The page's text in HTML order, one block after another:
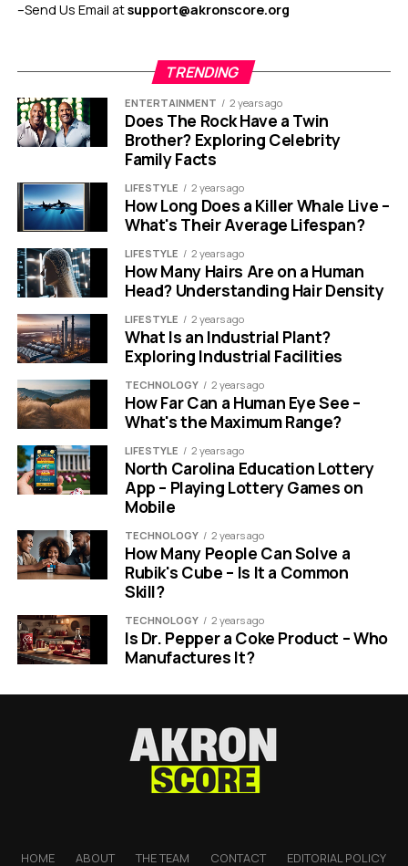
–Send Us Email atsupport@akronscore.org
TRENDING
ENTERTAINMENT 2 years ago
Does The Rock Have a Twin
Brother? Exploring Celebrity
Family Facts
LIFESTYLE 2 years ago
How Long Does a Killer Whale Live –
What's Their Average Lifespan?
LIFESTYLE 2 years ago
How Many Hairs Are on a Human
Head? Understanding Hair Density
LIFESTYLE 2 years ago
What Is an Industrial Plant?
Exploring Industrial Facilities
TECHNOLOGY 2 years ago
How Far Can a Human Eye See –
What's the Maximum Range?
LIFESTYLE 2 years ago
North Carolina Education Lottery
App – Playing Lottery Games on
Mobile
TECHNOLOGY 2 years ago
How Many People Can Solve a
Rubik's Cube – Is It a Common
Skill?
TECHNOLOGY 2 years ago
Is Dr. Pepper a Coke Product – Who
Manufactures It?
HOME ABOUT THE TEAM CONTACT EDITORIAL POLICY